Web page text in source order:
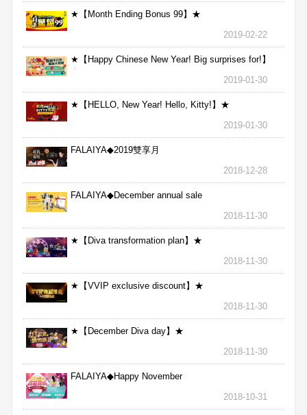
★【Month Ending Bonus 99】★
2019-02-22
★【Happy Chinese New Year! Big surprises for!】
★
2019-01-30
★【HELLO, New Year! Hello, Kitty!】★
2019-01-30
FALAIYA◆2019雙享月
2018-12-28
FALAIYA◆December annual sale
2018-11-30
★【Diva transformation plan】★
2018-11-30
★【VVIP exclusive discount】★
2018-11-30
★【December Diva day】★
2018-11-30
FALAIYA◆Happy November
2018-10-31